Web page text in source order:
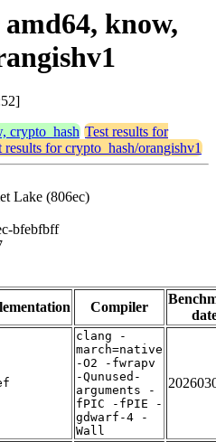
know,
crypto_hash Test results for
results for crypto_hash/orangishv1
Lake (806ec)
bfebfbff
Compiler
clang -
march=native
-O2 -fwrapv
-Qunused-
arguments -
fPIC -fPIE -
gdwarf-4 -
Wall